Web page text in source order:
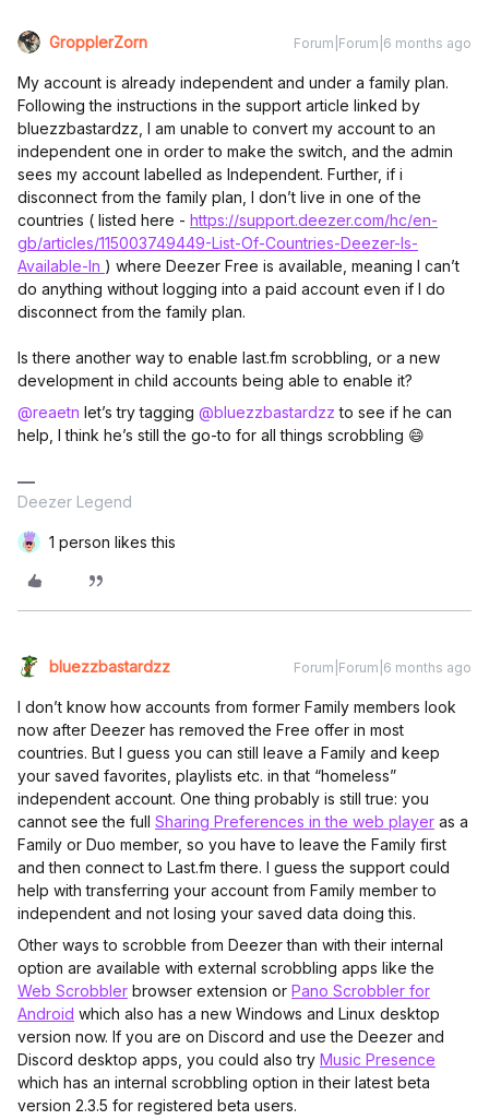
GropplerZorn Forum|Forum|6 months ago
My account is already independent and under a family plan.
Following the instructions in the support article linked by
bluezzbastardzz, I am unable to convert my account to an
independent one in order to make the switch, and the admin
sees my account labelled as Independent. Further, if i
disconnect from the family plan, I don’t live in one of the
countries ( listed here - https://support.deezer.com/hc/en-
gb/articles/115003749449-List-Of-Countries-Deezer-Is-
Available-In ) where Deezer Free is available, meaning I can’t
do anything without logging into a paid account even if I do
disconnect from the family plan.
Is there another way to enable last.fm scrobbling, or a new
development in child accounts being able to enable it?
@reaetn let’s try tagging ​ @bluezzbastardzz to see if he can
help, I think he’s still the go-to for all things scrobbling 😄
Deezer Legend
1 person likes this
bluezzbastardzz Forum|Forum|6 months ago
I don’t know how accounts from former Family members look
now after Deezer has removed the Free offer in most
countries. But I guess you can still leave a Family and keep
your saved favorites, playlists etc. in that “homeless”
independent account. One thing probably is still true: you
cannot see the full Sharing Preferences in the web player as a
Family or Duo member, so you have to leave the Family first
and then connect to Last.fm there. I guess the support could
help with transferring your account from Family member to
independent and not losing your saved data doing this.
Other ways to scrobble from Deezer than with their internal
option are available with external scrobbling apps like the
Web Scrobbler browser extension or Pano Scrobbler for
Android which also has a new Windows and Linux desktop
version now. If you are on Discord and use the Deezer and
Discord desktop apps, you could also try Music Presence
which has an internal scrobbling option in their latest beta
version 2.3.5 for registered beta users.